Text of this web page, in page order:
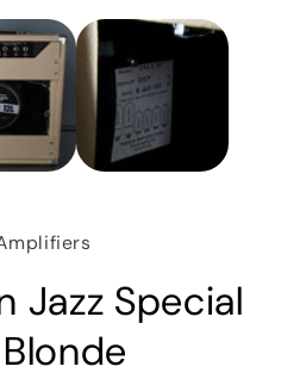
Jazz Special